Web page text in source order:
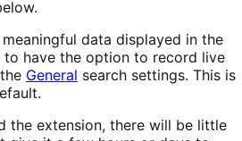
data displayed in the
have the option to record live
General search settings. This is
the extension, there will be little